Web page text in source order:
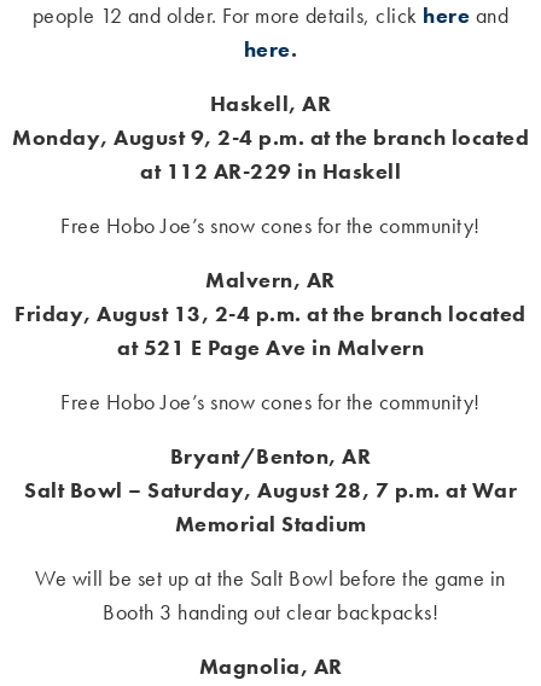
people 12 and older. For more details, click here and
here.
Haskell, AR
Monday, August 9, 2-4 p.m. at the branch located
at 112 AR-229 in Haskell
Free Hobo Joe’s snow cones for the community!
Malvern, AR
Friday, August 13, 2-4 p.m. at the branch located
at 521 E Page Ave in Malvern
Free Hobo Joe’s snow cones for the community!
Bryant/Benton, AR
Salt Bowl – Saturday, August 28, 7 p.m. at War
Memorial Stadium
We will be set up at the Salt Bowl before the game in
Booth 3 handing out clear backpacks!
Magnolia, AR